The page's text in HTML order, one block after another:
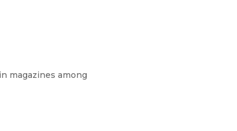
magazines among